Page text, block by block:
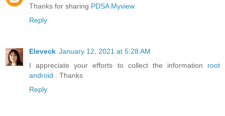
Thanks for sharing PDSA Myview
Reply
Eleveck January 12, 2021 at 5:28 AM
I appreciate your efforts to collect the information root
android . Thanks
Reply